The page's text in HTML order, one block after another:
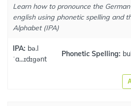
Learn how to pronounce the
english using phonetic spelling and
Alphabet (IPA)
IPA: bə.l
ˈa...ɪdɪɡənt
Phonetic Spelling: